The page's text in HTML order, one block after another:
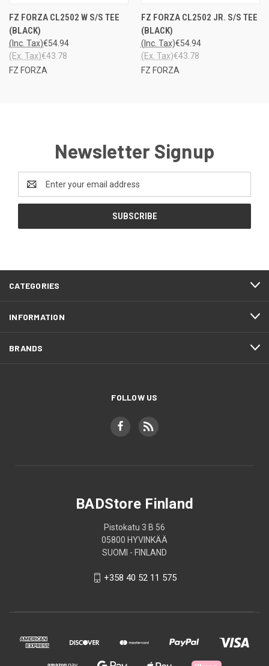
FZ FORZA CL2502 W S/S TEE
(BLACK)
€54.94
(Inc. Tax)
€43.78
(Ex. Tax)
FZ FORZA
FZ FORZA CL2502 JR. S/S TEE
(BLACK)
€54.94
(Inc. Tax)
€43.78
(Ex. Tax)
FZ FORZA
Newsletter Signup
Address
CATEGORIES
INFORMATION
BRANDS
FOLLOW US
BADStore Finland
Pistokatu 3 B 56
05800 HYVINKÄÄ
SUOMI - FINLAND
+358 40 52 11 575